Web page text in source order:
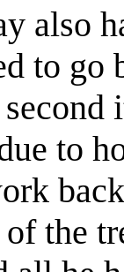
also
to go
to
the